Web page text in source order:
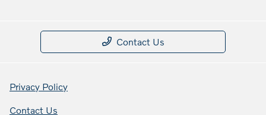
Contact Us
Privacy Policy
Contact Us